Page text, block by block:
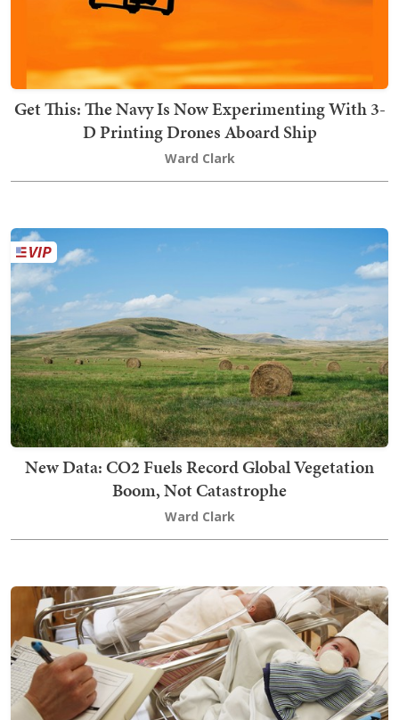
Get This: The Navy Is Now Experimenting With 3-
D Printing Drones Aboard Ship
Ward Clark
New Data: CO2 Fuels Record Global Vegetation
Boom, Not Catastrophe
Ward Clark